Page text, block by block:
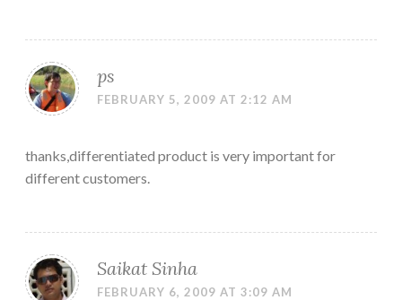
ps
FEBRUARY 5, 2009 AT 2:12 AM
thanks,differentiated product is very important for
different customers.
Saikat Sinha
FEBRUARY 6, 2009 AT 3:09 AM